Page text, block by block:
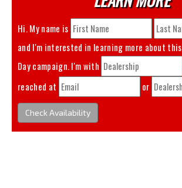
Hi. My name is
and I'm interested in learning more about this
Day
campaign. I'm with
reached at
or
Check Availability